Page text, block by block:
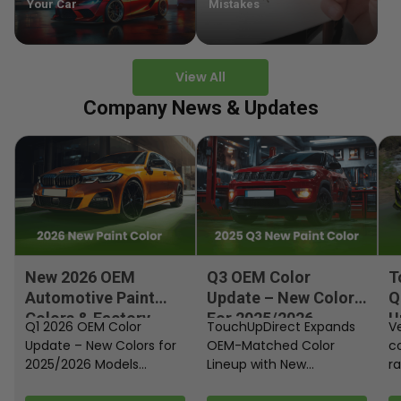
View All
Your Car
Mistakes
Company News & Updates
New 2026 OEM
Automotive Paint
Colors & Factory
Paint Codes
Q1 2026 OEM Color
Update – New Colors for
2025/2026 Models
Q3 OEM Color
Update – New Colors
For 2025/2026
Models
TouchUpDirect Expands
OEM-Matched Color
Lineup with New